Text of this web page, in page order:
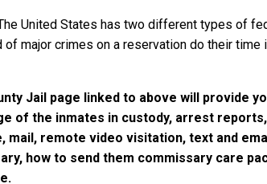
United States has two different types of
of major crimes on a reservation do their
Jail page linked to above will provide
of the inmates in custody, arrest
mail, remote video visitation, text and
how to send them commissary care